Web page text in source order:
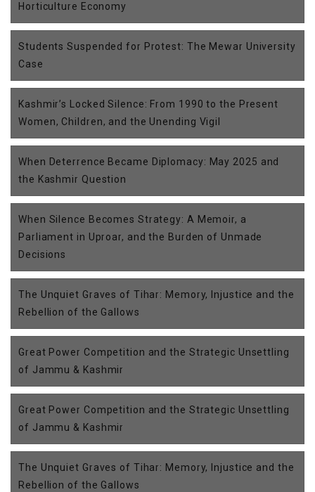
Horticulture Economy
Students Suspended for Protest: The Mewar University
Case
Kashmir’s Locked Silence: From 1990 to the Present
Women, Children, and the Unending Vigil
When Deterrence Became Diplomacy: May 2025 and
the Kashmir Question
When Silence Becomes Strategy: A Memoir, a
Parliament in Uproar, and the Burden of Unmade
Decisions
The Unquiet Graves of Tihar: Memory, Injustice and the
Rebellion of the Gallows
Great Power Competition and the Strategic Unsettling
of Jammu & Kashmir
Great Power Competition and the Strategic Unsettling
of Jammu & Kashmir
The Unquiet Graves of Tihar: Memory, Injustice and the
Rebellion of the Gallows